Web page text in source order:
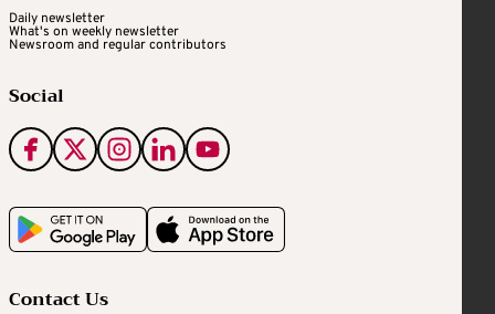
Daily newsletter
What's on weekly newsletter
Newsroom and regular contributors
Social
Contact Us